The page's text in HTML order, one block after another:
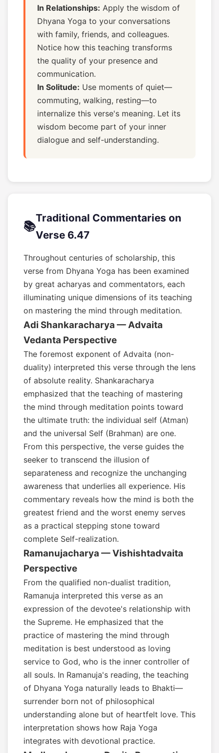
In Relationships: Apply the wisdom of
Dhyana Yoga to your conversations
with family, friends, and colleagues.
Notice how this teaching transforms
the quality of your presence and
communication.
In Solitude: Use moments of quiet—
commuting, walking, resting—to
internalize this verse's meaning. Let its
wisdom become part of your inner
dialogue and self-understanding.
📚
Traditional Commentaries on
Verse 6.47
Throughout centuries of scholarship, this
verse from Dhyana Yoga has been examined
by great acharyas and commentators, each
illuminating unique dimensions of its teaching
on mastering the mind through meditation.
Adi Shankaracharya — Advaita
Vedanta Perspective
The foremost exponent of Advaita (non-
duality) interpreted this verse through the lens
of absolute reality. Shankaracharya
emphasized that the teaching of mastering
the mind through meditation points toward
the ultimate truth: the individual self (Atman)
and the universal Self (Brahman) are one.
From this perspective, the verse guides the
seeker to transcend the illusion of
separateness and recognize the unchanging
awareness that underlies all experience. His
commentary reveals how the mind is both the
greatest friend and the worst enemy serves
as a practical stepping stone toward
complete Self-realization.
Ramanujacharya — Vishishtadvaita
Perspective
From the qualified non-dualist tradition,
Ramanuja interpreted this verse as an
expression of the devotee's relationship with
the Supreme. He emphasized that the
practice of mastering the mind through
meditation is best understood as loving
service to God, who is the inner controller of
all souls. In Ramanuja's reading, the teaching
of Dhyana Yoga naturally leads to Bhakti—
surrender born not of philosophical
understanding alone but of heartfelt love. This
interpretation shows how Raja Yoga
integrates with devotional practice.